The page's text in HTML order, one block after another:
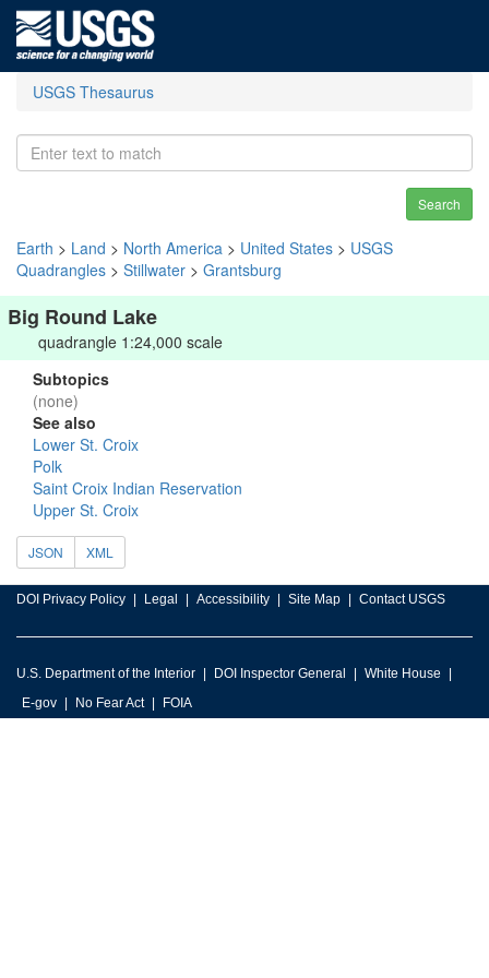
USGS Thesaurus
Search
Earth > Land > North America > United States > USGS
Quadrangles > Stillwater > Grantsburg
Big Round Lake
quadrangle 1:24,000 scale
Subtopics
(none)
See also
Lower St. Croix
Polk
Saint Croix Indian Reservation
Upper St. Croix
JSON XML
DOI Privacy Policy Legal Accessibility Site Map Contact USGS
U.S. Department of the Interior DOI Inspector General
White House
E-gov
No Fear Act FOIA